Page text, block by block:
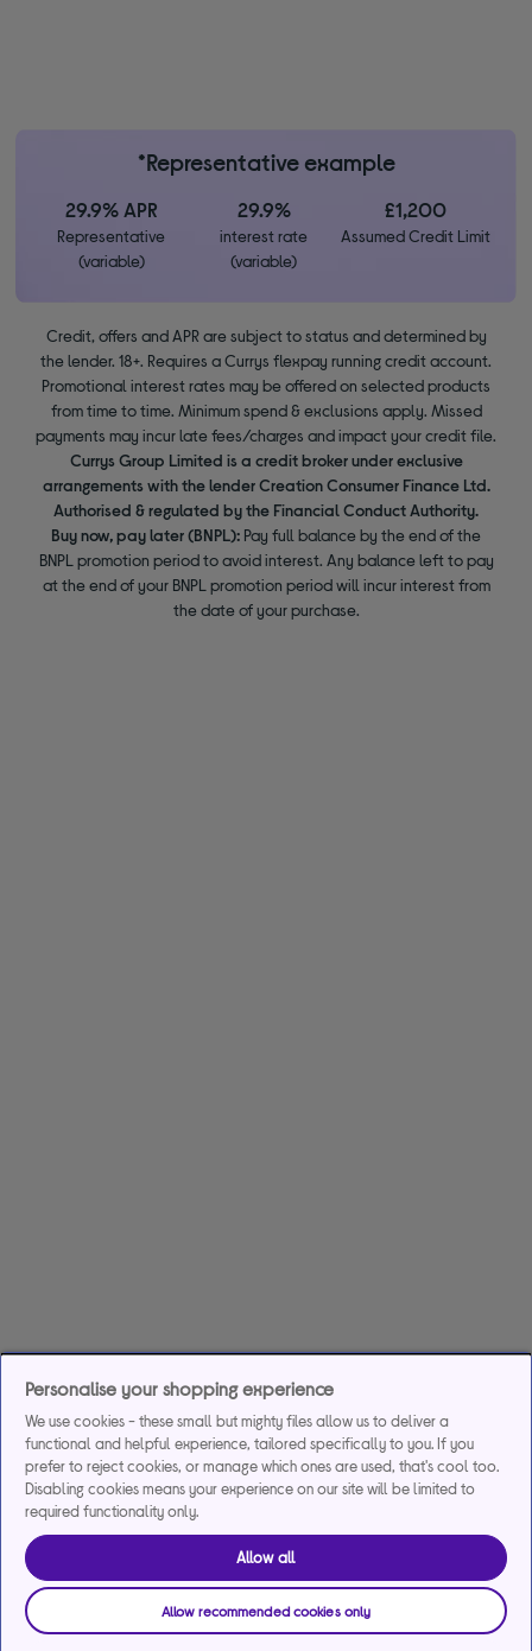
*Representative example
29.9% APR
Representative
(variable)
29.9%
interest rate
(variable)
£1,200
Assumed Credit Limit
Credit, offers and APR are subject to status and determined by
the lender. 18+. Requires a Currys flexpay running credit account.
Promotional interest rates may be offered on selected products
from time to time. Minimum spend & exclusions apply. Missed
payments may incur late fees/charges and impact your credit file.
Currys Group Limited is a credit broker under exclusive
arrangements with the lender Creation Consumer Finance Ltd.
Authorised & regulated by the Financial Conduct Authority.
Buy now, pay later (BNPL): Pay full balance by the end of the
BNPL promotion period to avoid interest. Any balance left to pay
at the end of your BNPL promotion period will incur interest from
the date of your purchase.
Personalise your shopping experience
We use cookies - these small but mighty files allow us to deliver a
functional and helpful experience, tailored specifically to you. If you
prefer to reject cookies, or manage which ones are used, that's cool too.
Disabling cookies means your experience on our site will be limited to
required functionality only.
Allow all
Allow recommended cookies only